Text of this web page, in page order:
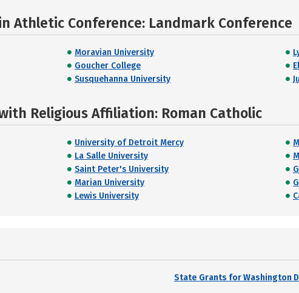
Athletic Conference: Landmark Conference
Moravian University
Goucher College
Susquehanna University
Religious Affiliation: Roman Catholic
University of Detroit Mercy
La Salle University
Saint Peter's University
Marian University
Lewis University
State Grants for Washington